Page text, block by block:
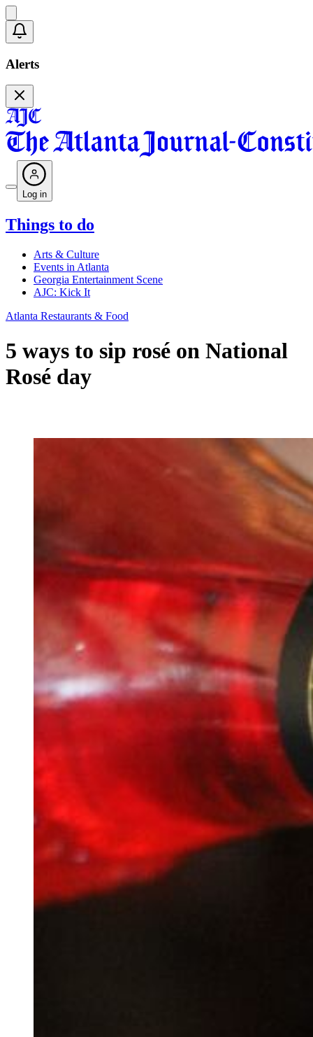
Alerts
Log in
Things to do
Arts & Culture
Events in Atlanta
Georgia Entertainment Scene
AJC: Kick It
Atlanta Restaurants & Food
5 ways to sip rosé on National
Rosé day